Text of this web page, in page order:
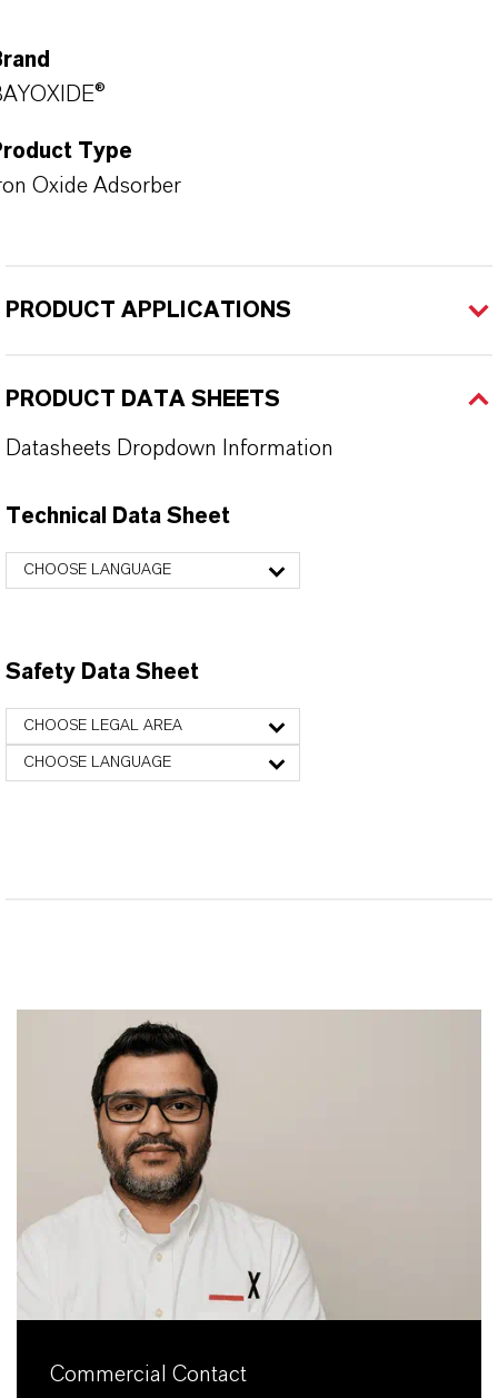
Type
Oxide Adsorber
PRODUCT APPLICATIONS
PRODUCT DATA SHEETS
Datasheets Dropdown Information
Technical Data Sheet
CHOOSE LANGUAGE
Safety Data Sheet
CHOOSE LEGAL AREA
CHOOSE LANGUAGE
Commercial Contact